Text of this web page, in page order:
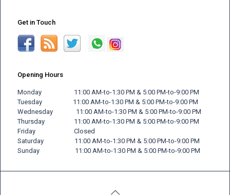
Get in Touch
Opening Hours
Monday 11:00 AM-to-1:30 PM & 5:00 PM-to-9:00 PM
Tuesday 11:00 AM-to-1:30 PM & 5:00 PM-to-9:00 PM
Wednesday 11:00 AM-to-1:30 PM & 5:00 PM-to-9:00 PM
Thursday 11:00 AM-to-1:30 PM & 5:00 PM-to-9:00 PM
Friday Closed
Saturday 11:00 AM-to-1:30 PM & 5:00 PM-to-9:00 PM
Sunday 11:00 AM-to-1:30 PM & 5:00 PM-to-9:00 PM